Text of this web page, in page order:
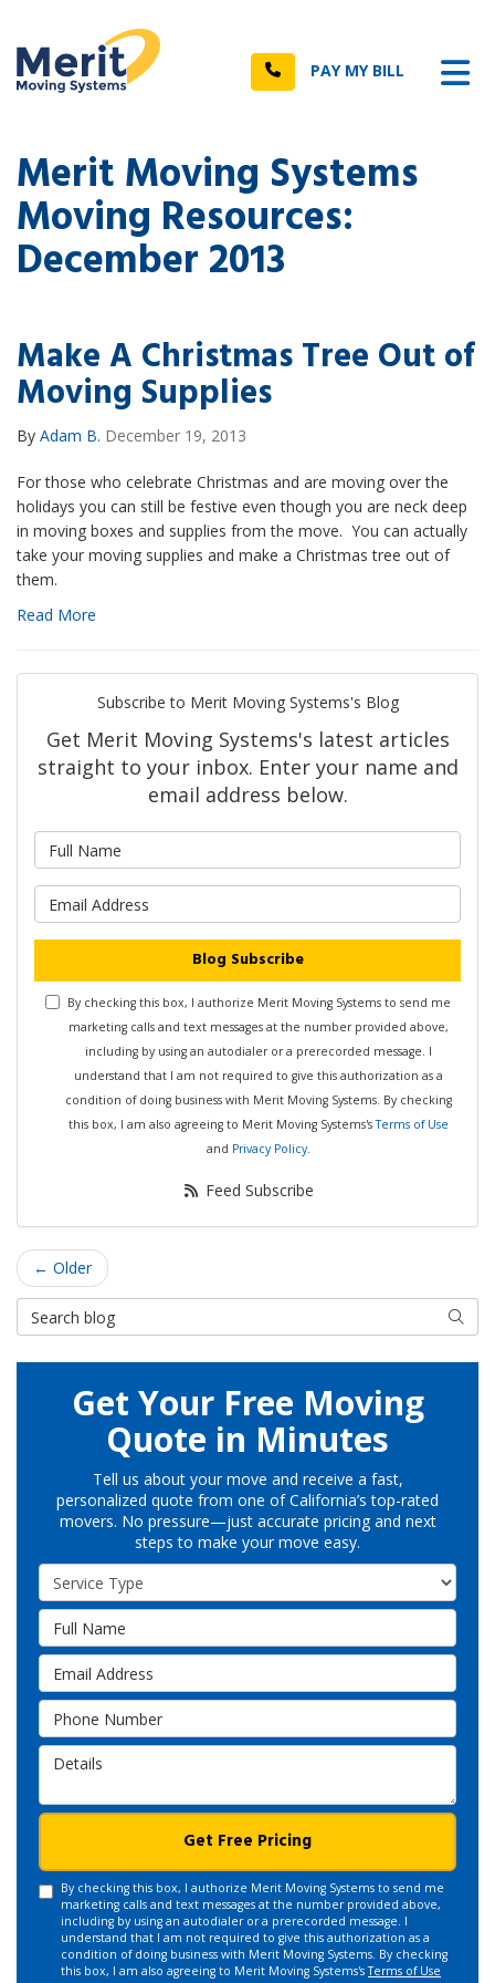
Call PAY MY BILL
Merit Moving Systems
Moving Resources:
December 2013
Make A Christmas Tree Out of
Moving Supplies
By Adam B. December 19, 2013
For those who celebrate Christmas and are moving over the
holidays you can still be festive even though you are neck deep
in moving boxes and supplies from the move. You can actually
take your moving supplies and make a Christmas tree out of
them.
Read More
Subscribe to Merit Moving Systems's Blog
Get Merit Moving Systems's latest articles
straight to your inbox. Enter your name and
email address below.
What is your email address?
Blog Subscribe
By checking this box, I authorize Merit Moving Systems to send me
marketing calls and text messages at the number provided above,
including by using an autodialer or a prerecorded message. I
understand that I am not required to give this authorization as a
condition of doing business with Merit Moving Systems. By checking
this box, I am also agreeing to Merit Moving Systems'sTerms of Use
and Privacy Policy.
Feed Subscribe
← Older
Search Blog
Search
Get Your Free Moving
Quote in Minutes
Tell us about your move and receive a fast,
personalized quote from one of California’s top-rated
movers. No pressure—just accurate pricing and next
steps to make your move easy.
Service Type
Full Name
Email Address
Phone Number
Details
Get Free Pricing
By checking this box, I authorize Merit Moving Systems to send me
marketing calls and text messages at the number provided above,
including by using an autodialer or a prerecorded message. I
understand that I am not required to give this authorization as a
condition of doing business with Merit Moving Systems. By checking
this box, I am also agreeing to Merit Moving Systems'sTerms of Use